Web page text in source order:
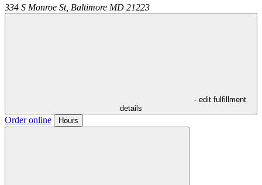
334 S Monroe St, Baltimore MD 21223
- edit fulfillment
details
Order online Hours